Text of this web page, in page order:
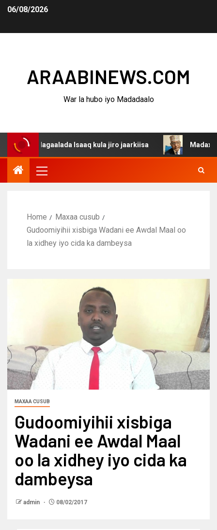
06/08/2026
ARAABINEWS.COM
War la hubo iyo Madadaalo
dagaalada Isaaq kula jiro jaarkiisa Madaxweynaha
Home
Maxaa cusub
Gudoomiyihii xisbiga Wadani ee Awdal Maal oo
la xidhey iyo cida ka dambeysa
MAXAA CUSUB
Gudoomiyihii xisbiga
Wadani ee Awdal Maal
oo la xidhey iyo cida ka
dambeysa
admin 08/02/2017